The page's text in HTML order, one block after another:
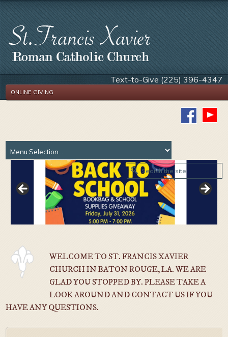
Text-to-Give (225) 396-4347
ONLINE GIVING
WELCOME TO ST. FRANCIS XAVIER
CHURCH IN BATON ROUGE, LA. WE ARE
GLAD YOU STOPPED BY. PLEASE TAKE A
LOOK AROUND AND CONTACT US IF YOU
HAVE ANY QUESTIONS.